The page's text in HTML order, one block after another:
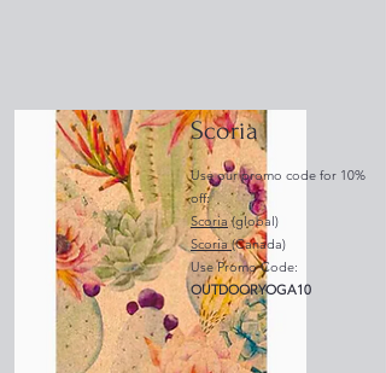
Scoria
Use our promo code for 10%
off:
Scoria(global)​
Scoria(Canada)
Use Promo Code:
OUTDOORYOGA10